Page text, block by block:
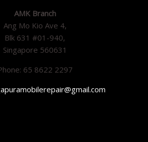
AMK Branch
Ang Mo Kio Ave 4,
Blk 631 #01-940,
Singapore 560631
65 8622 2297